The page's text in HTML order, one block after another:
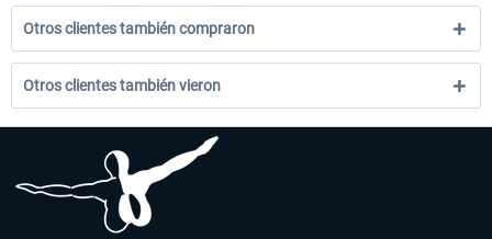
Otros clientes también compraron
Otros clientes también vieron